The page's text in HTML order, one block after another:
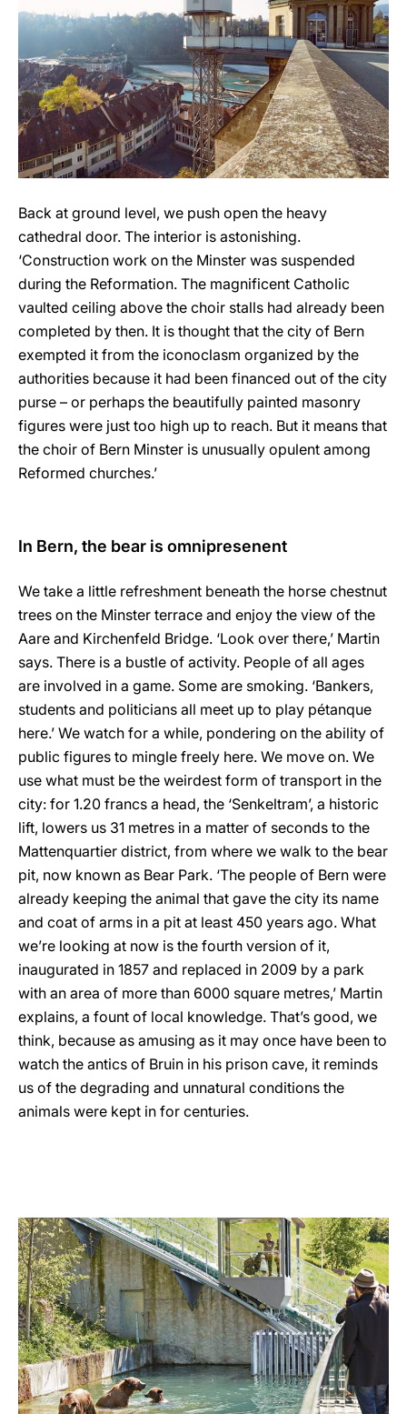
Back at ground level, we push open the heavy
cathedral door. The interior is astonishing.
‘Construction work on the Minster was suspended
during the Reformation. The magnificent Catholic
vaulted ceiling above the choir stalls had already been
completed by then. It is thought that the city of Bern
exempted it from the iconoclasm organized by the
authorities because it had been financed out of the city
purse – or perhaps the beautifully painted masonry
figures were just too high up to reach. But it means that
the choir of Bern Minster is unusually opulent among
Reformed churches.’
In Bern, the bear is omnipresenent
We take a little refreshment beneath the horse chestnut
trees on the Minster terrace and enjoy the view of the
Aare and Kirchenfeld Bridge. ‘Look over there,’ Martin
says. There is a bustle of activity. People of all ages
are involved in a game. Some are smoking. ‘Bankers,
students and politicians all meet up to play pétanque
here.’ We watch for a while, pondering on the ability of
public figures to mingle freely here. We move on. We
use what must be the weirdest form of transport in the
city: for 1.20 francs a head, the ‘Senkeltram’, a historic
lift, lowers us 31 metres in a matter of seconds to the
Mattenquartier district, from where we walk to the bear
pit, now known as Bear Park. ‘The people of Bern were
already keeping the animal that gave the city its name
and coat of arms in a pit at least 450 years ago. What
we’re looking at now is the fourth version of it,
inaugurated in 1857 and replaced in 2009 by a park
with an area of more than 6000 square metres,’ Martin
explains, a fount of local knowledge. That’s good, we
think, because as amusing as it may once have been to
watch the antics of Bruin in his prison cave, it reminds
us of the degrading and unnatural conditions the
animals were kept in for centuries.